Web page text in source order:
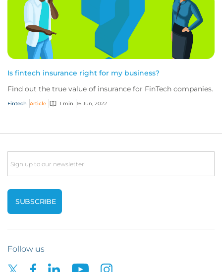
Is fintech insurance right for my business?
Find out the true value of insurance for FinTech companies.
Fintech Article 1 min 16 Jun, 2022
Email
Follow us